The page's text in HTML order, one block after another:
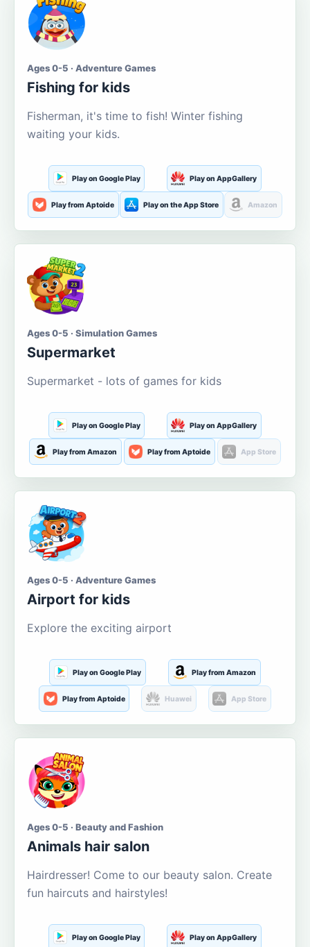
Ages 0-5 · Adventure Games
Fishing for kids
Fisherman, it's time to fish! Winter fishing
waiting your kids.
Play on Google Play Play on AppGallery
Play from Aptoide Play on the App Store Amazon
Ages 0-5 · Simulation Games
Supermarket
Supermarket - lots of games for kids
Play on Google Play Play on AppGallery
Play from Amazon Play from Aptoide App Store
Ages 0-5 · Adventure Games
Airport for kids
Explore the exciting airport
Play on Google Play Play from Amazon
Play from Aptoide Huawei App Store
Ages 0-5 · Beauty and Fashion
Animals hair salon
Hairdresser! Come to our beauty salon. Create
fun haircuts and hairstyles!
Play on Google Play Play on AppGallery